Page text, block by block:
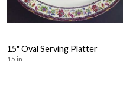
15" Oval Serving Platter
15 in